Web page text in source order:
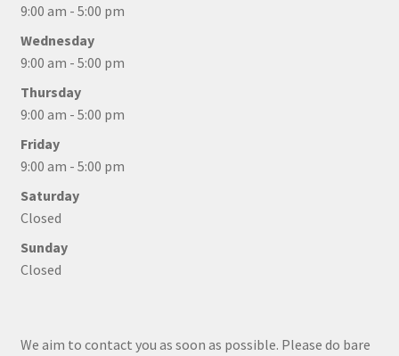
9:00 am - 5:00 pm
Wednesday
9:00 am - 5:00 pm
Thursday
9:00 am - 5:00 pm
Friday
9:00 am - 5:00 pm
Saturday
Closed
Sunday
Closed
We aim to contact you as soon as possible. Please do bare